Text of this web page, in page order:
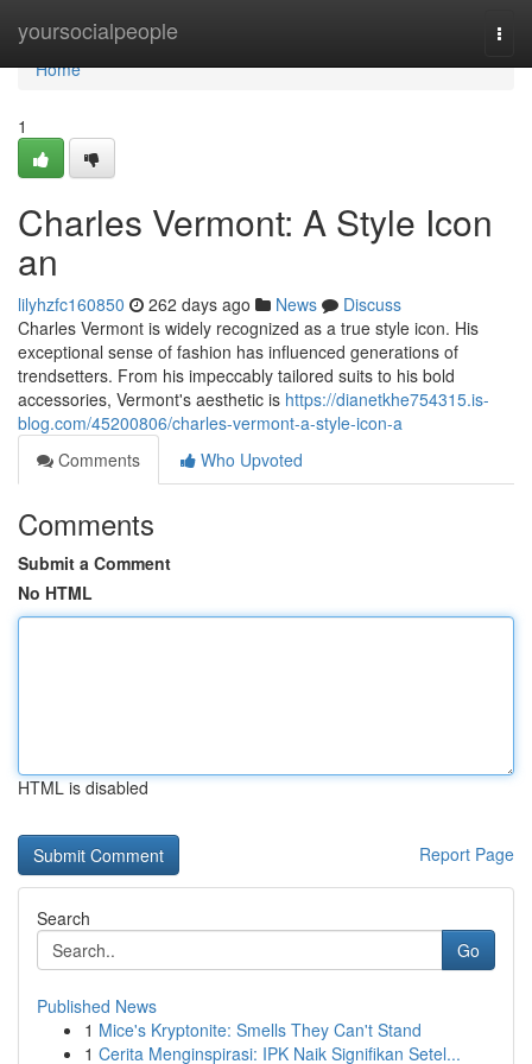
yoursocialpeople
Home
Home
1
Charles Vermont: A Style Icon
an
lilyhzfc160850 262 days ago News
Discuss
Charles Vermont is widely recognized as a true style icon. His
exceptional sense of fashion has influenced generations of
trendsetters. From his impeccably tailored suits to his bold
accessories, Vermont's aesthetic is https://dianetkhe754315.is-
blog.com/45200806/charles-vermont-a-style-icon-a
Comments
Who Upvoted
Comments
Submit a Comment
No HTML
HTML is disabled
Report Page
Search
Go
Published News
1 Mice's Kryptonite: Smells They Can't Stand
1 Cerita Menginspirasi: IPK Naik Signifikan Setel...